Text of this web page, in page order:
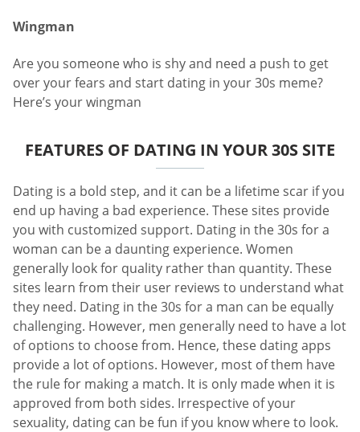
Wingman
Are you someone who is shy and need a push to get
over your fears and start dating in your 30s meme?
Here’s your wingman
FEATURES OF DATING IN YOUR 30S SITE
Dating is a bold step, and it can be a lifetime scar if you
end up having a bad experience. These sites provide
you with customized support. Dating in the 30s for a
woman can be a daunting experience. Women
generally look for quality rather than quantity. These
sites learn from their user reviews to understand what
they need. Dating in the 30s for a man can be equally
challenging. However, men generally need to have a lot
of options to choose from. Hence, these dating apps
provide a lot of options. However, most of them have
the rule for making a match. It is only made when it is
approved from both sides. Irrespective of your
sexuality, dating can be fun if you know where to look.